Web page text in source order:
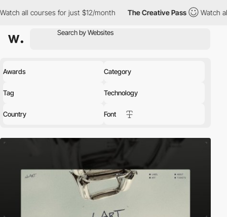
for just $12/month The Creative Pass Watch all courses for
Awards Category
Tag Technology
Country Font